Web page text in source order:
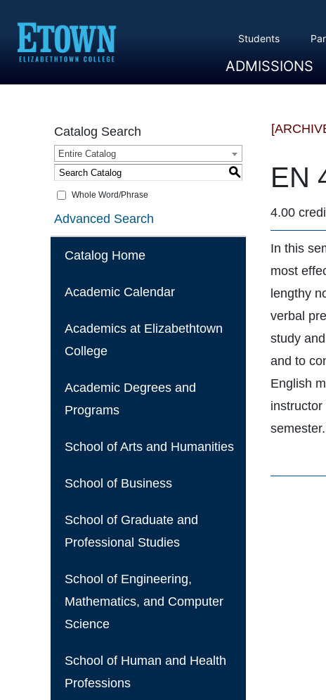
ADMISSIONS
Overview
Apply
Tuition And Cost
Scholarships
Take A Tour
First Year Students
Transfer Students
Accepted Students
Students
Catalog Search
Entire Catalog
S
Whole Word/Phrase
Advanced Search
Catalog Home
Academic Calendar
Academics at Elizabethtown
College
Academic Degrees and
Programs
School of Arts and Humanities
School of Business
School of Graduate and
Professional Studies
School of Engineering,
Mathematics, and Computer
Science
School of Human and Health
Professions
EN
4.00
In this
most
lengthy
verbal
study
and to
English
instructor
semester.